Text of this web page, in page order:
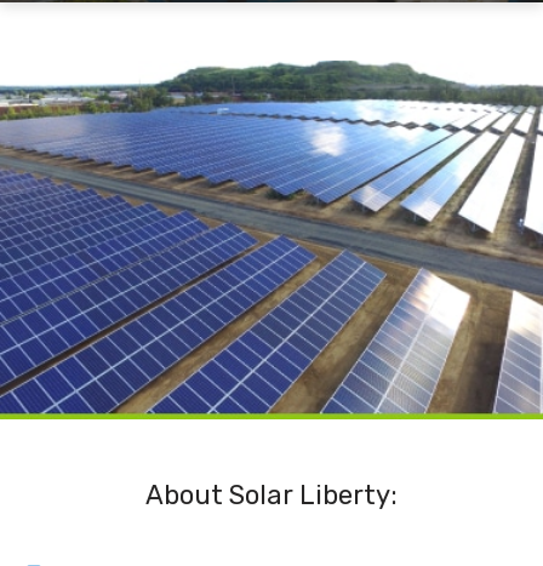
About Solar Liberty: